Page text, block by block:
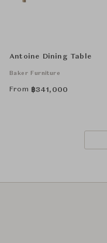
Antoine Dining Table
Baker Furniture
From ฿341,000